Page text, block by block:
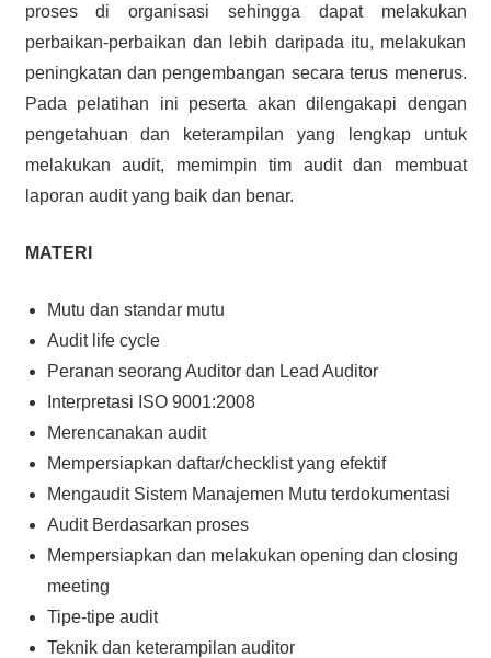
proses di organisasi sehingga dapat melakukan
perbaikan-perbaikan dan lebih daripada itu, melakukan
peningkatan dan pengembangan secara terus menerus.
Pada pelatihan ini peserta akan dilengakapi dengan
pengetahuan dan keterampilan yang lengkap untuk
melakukan audit, memimpin tim audit dan membuat
laporan audit yang baik dan benar.
MATERI
Mutu dan standar mutu
Audit life cycle
Peranan seorang Auditor dan Lead Auditor
Interpretasi ISO 9001:2008
Merencanakan audit
Mempersiapkan daftar/checklist yang efektif
Mengaudit Sistem Manajemen Mutu terdokumentasi
Audit Berdasarkan proses
Mempersiapkan dan melakukan opening dan closing
meeting
Tipe-tipe audit
Teknik dan keterampilan auditor